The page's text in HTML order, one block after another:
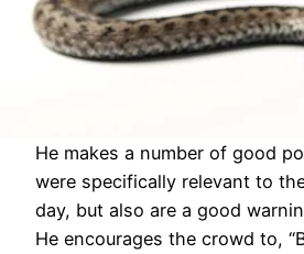
He makes a number of good
were specifically relevant to
day, but also are a good
He encourages the crowd to,